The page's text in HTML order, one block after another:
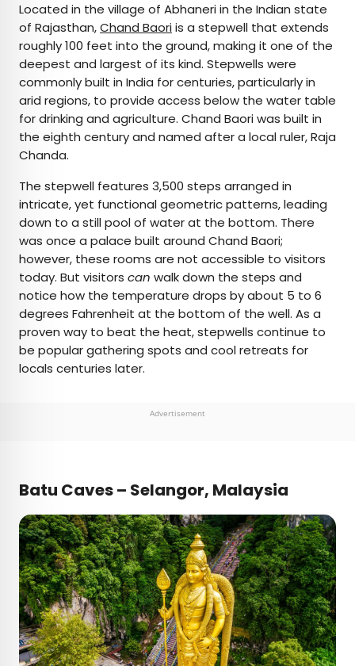
Located in the village of Abhaneri in the Indian state
of Rajasthan,Chand Baoriis a stepwell that extends
roughly 100 feet into the ground, making it one of the
deepest and largest of its kind. Stepwells were
commonly built in India for centuries, particularly in
arid regions, to provide access below the water table
for drinking and agriculture. Chand Baori was built in
the eighth century and named after a local ruler, Raja
Chanda.
The stepwell features 3,500 steps arranged in
intricate, yet functional geometric patterns, leading
down to a still pool of water at the bottom. There
was once a palace built around Chand Baori;
however, these rooms are not accessible to visitors
today. But visitors can walk down the steps and
notice how the temperature drops by about 5 to 6
degrees Fahrenheit at the bottom of the well. As a
proven way to beat the heat, stepwells continue to
be popular gathering spots and cool retreats for
locals centuries later.
Advertisement
Batu Caves – Selangor, Malaysia